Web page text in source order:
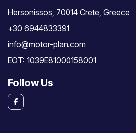
Hersonissos, 70014 Crete, Greece
+30 6944833391
info@motor-plan.com
EOT: 1039E81000158001
Follow Us